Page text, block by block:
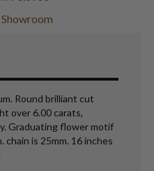
Round brilliant cut
over 6.00 carats,
Graduating flower motif
chain is 25mm. 16 inches